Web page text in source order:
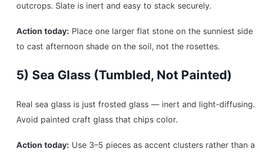
outcrops. Slate is inert and easy to stack securely.
Action today: Place one larger flat stone on the sunniest side
to cast afternoon shade on the soil, not the rosettes.
5) Sea Glass (Tumbled, Not Painted)
Real sea glass is just frosted glass — inert and light-diffusing.
Avoid painted craft glass that chips color.
Action today: Use 3–5 pieces as accent clusters rather than a